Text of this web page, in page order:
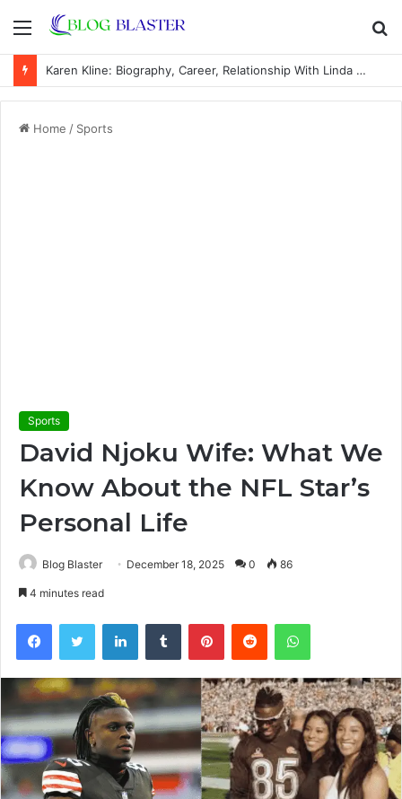
Menu
Karen Kline: Biography, Career, Relationship With Linda Hunt, and Life Away From the Spotlight
Home / Sports
Sports
David Njoku Wife: What We
Know About the NFL Star’s
Personal Life
Blog Blaster December 18, 2025 0 86
4 minutes read
FacebookTwitter LinkedInTumblr PinterestReddit WhatsApp